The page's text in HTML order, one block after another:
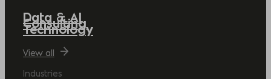
Data & AI
Consulting
Technology
View all
Industries